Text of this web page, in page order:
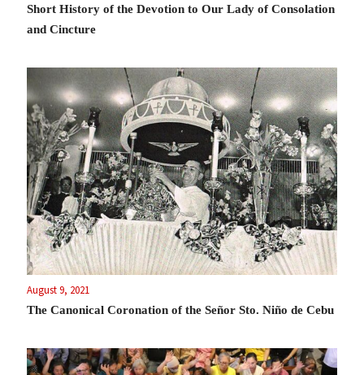
Short History of the Devotion to Our Lady of Consolation
and Cincture
August 9, 2021
The Canonical Coronation of the Señor Sto. Niño de Cebu